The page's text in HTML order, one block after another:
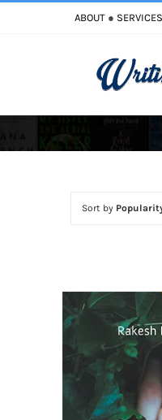
ABOUT● SERVICES
Sort by